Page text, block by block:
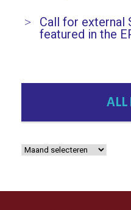
Call for external
featured in the
ALL